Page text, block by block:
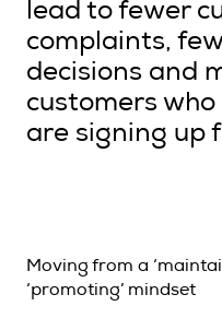
lead to fewer
complaints,
decisions and
customers
are signing up
Moving from a
‘promoting’ mindset